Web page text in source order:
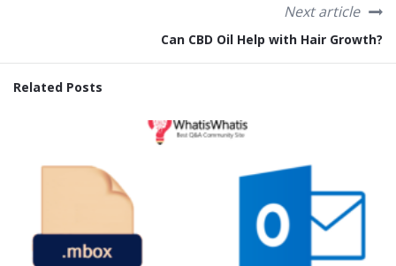
Next article
Can CBD Oil Help with Hair Growth?
Related Posts